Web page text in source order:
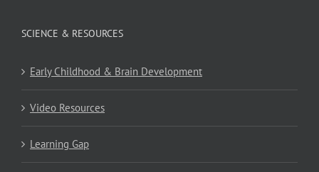
SCIENCE & RESOURCES
Early Childhood & Brain Development
Video Resources
Learning Gap